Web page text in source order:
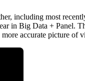
including most
in Big Data + Panel.
accurate picture of